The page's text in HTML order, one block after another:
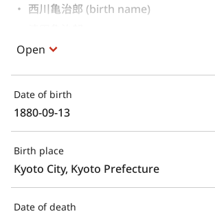
西川亀治郎 (birth name)
Open
Date of birth
1880-09-13
Birth place
Kyoto City, Kyoto Prefecture
Date of death